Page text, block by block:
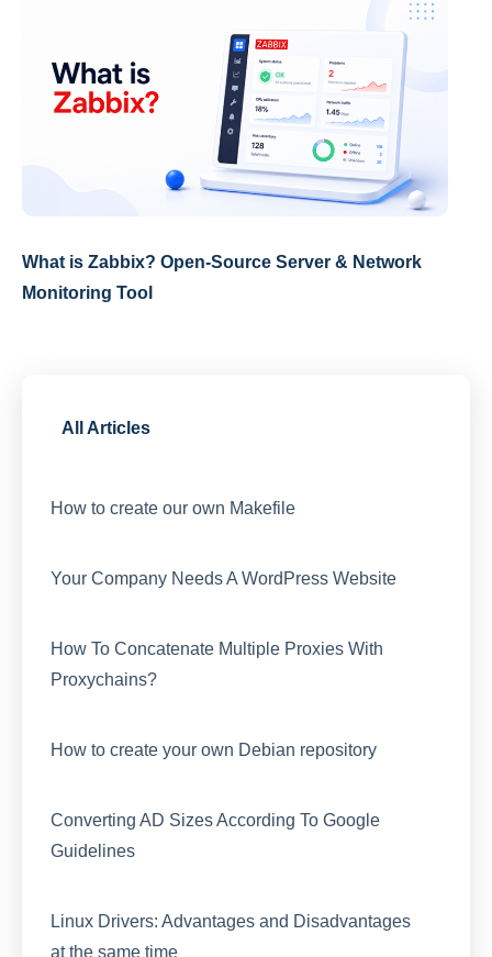
What is Zabbix? Open-Source Server & Network
Monitoring Tool
All Articles
How to create our own Makefile
Your Company Needs A WordPress Website
How To Concatenate Multiple Proxies With
Proxychains?
How to create your own Debian repository
Converting AD Sizes According To Google
Guidelines
Linux Drivers: Advantages and Disadvantages
at the same time